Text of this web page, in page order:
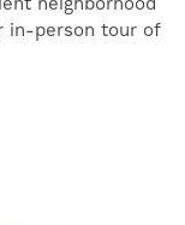
in-person tour of